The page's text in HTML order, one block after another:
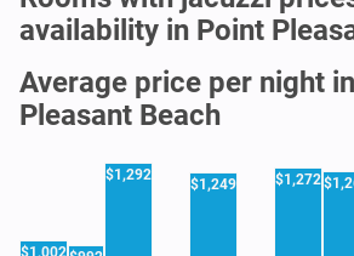
availability in Point
Average price per night
Pleasant Beach
$1,292
$1,249 $1,272